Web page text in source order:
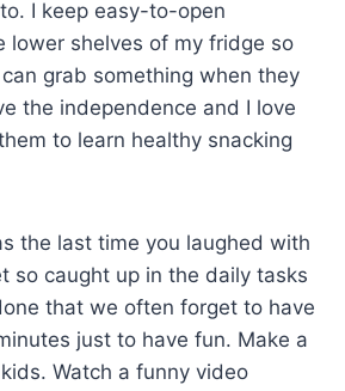
I keep easy-to-open
lower shelves of my fridge so
grab something when they
the independence and I love
to learn healthy snacking
the last time you laughed with
so caught up in the daily tasks
that we often forget to have
just to have fun. Make a
Watch a funny video